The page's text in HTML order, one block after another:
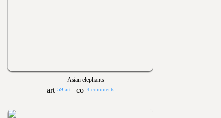
Asian elephants
59 art 4 comments